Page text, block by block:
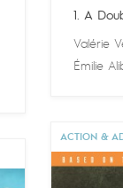
1. A
Valérie
Émilie
ACTION &